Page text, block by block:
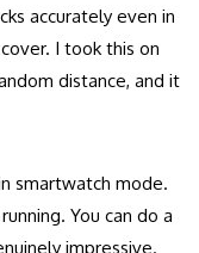
accurately even in
I took this on
distance, and it
smartwatch mode.
You can do a
impressive.